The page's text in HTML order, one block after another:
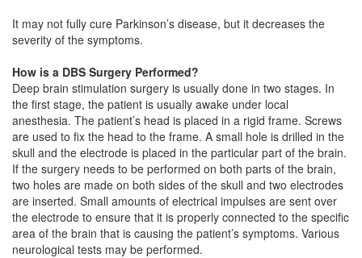
It may not fully cure Parkinson’s disease, but it decreases the
severity of the symptoms.
How is a DBS Surgery Performed?
Deep brain stimulation surgery is usually done in two stages. In
the first stage, the patient is usually awake under local
anesthesia. The patient’s head is placed in a rigid frame. Screws
are used to fix the head to the frame. A small hole is drilled in the
skull and the electrode is placed in the particular part of the brain.
If the surgery needs to be performed on both parts of the brain,
two holes are made on both sides of the skull and two electrodes
are inserted. Small amounts of electrical impulses are sent over
the electrode to ensure that it is properly connected to the specific
area of the brain that is causing the patient’s symptoms. Various
neurological tests may be performed.